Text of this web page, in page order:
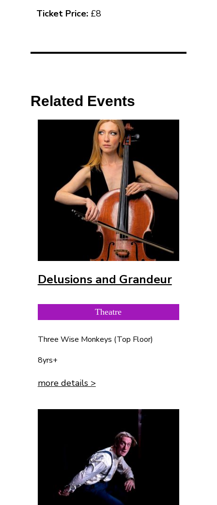
Ticket Price: £8
Related Events
Delusions and Grandeur
Theatre
Three Wise Monkeys (Top Floor)
8yrs+
more details >